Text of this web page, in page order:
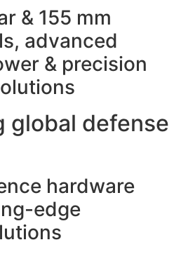
& 155 mm
advanced
& precision
global defense
hardware
edge